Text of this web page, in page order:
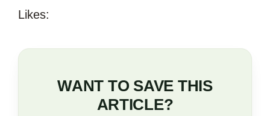
Likes:
WANT TO SAVE THIS
ARTICLE?